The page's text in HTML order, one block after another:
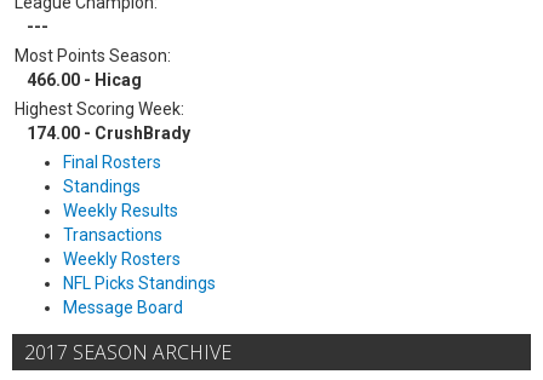
---
Most Points Season:
466.00 - Hicag
Highest Scoring Week:
174.00 - CrushBrady
Final Rosters
Standings
Weekly Results
Transactions
Weekly Rosters
NFL Picks Standings
Message Board
2017 SEASON ARCHIVE